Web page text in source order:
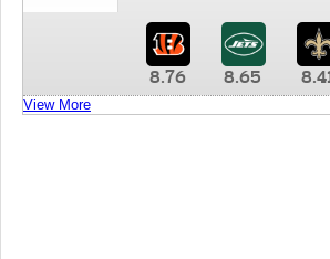
8.76 8.65
View More